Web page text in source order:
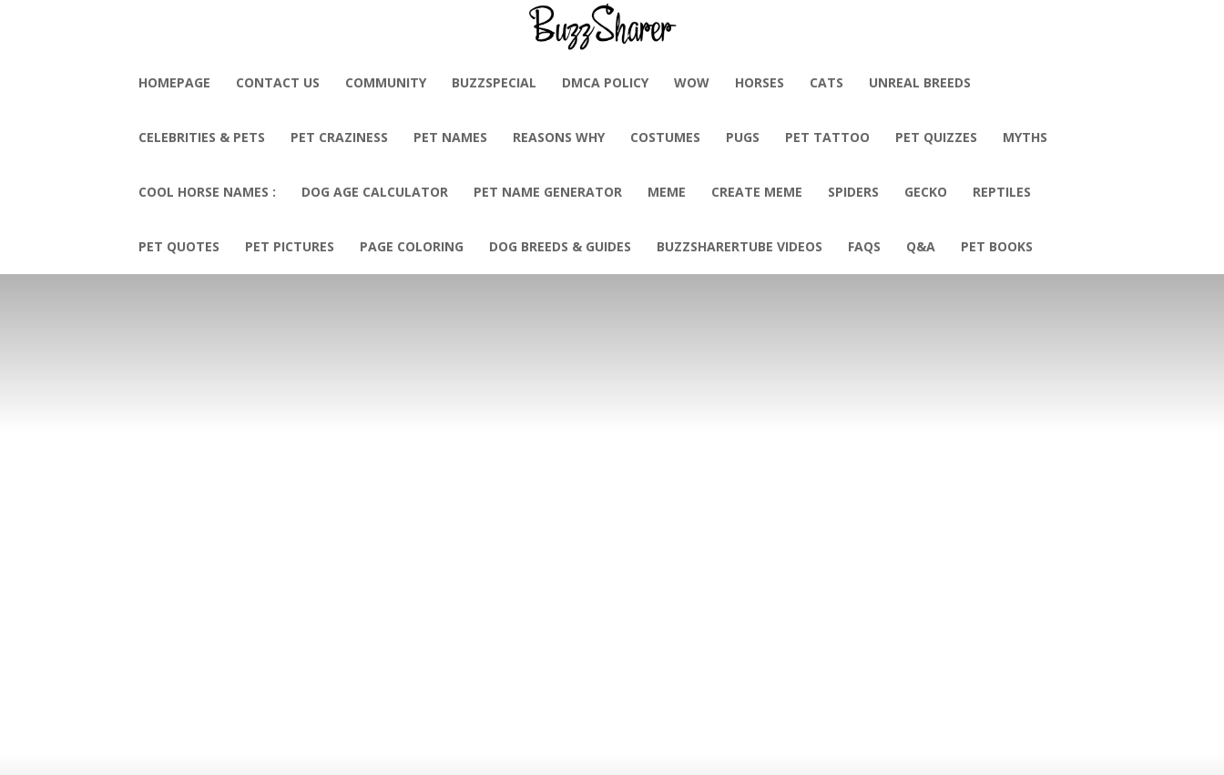
HOMEPAGE CONTACT US COMMUNITY BUZZSPECIAL DMCA POLICY WOW HORSES CATS UNREAL BREEDS
CELEBRITIES & PETS PET CRAZINESS PET NAMES REASONS WHY COSTUMES PUGS PET TATTOO PET QUIZZES MYTHS
COOL HORSE NAMES : DOG AGE CALCULATOR PET NAME GENERATOR MEME CREATE MEME SPIDERS GECKO REPTILES
PET QUOTES PET PICTURES PAGE COLORING DOG BREEDS & GUIDES BUZZSHARERTUBE VIDEOS FAQS Q&A PET BOOKS